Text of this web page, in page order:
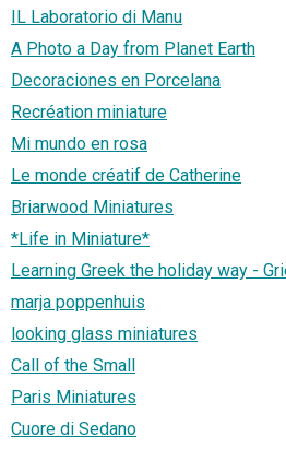
IL Laboratorio di Manu
A Photo a Day from Planet Earth
Decoraciones en Porcelana
Recréation miniature
Mi mundo en rosa
Le monde créatif de Catherine
Briarwood Miniatures
*Life in Miniature*
Learning Greek the holiday way -
marja poppenhuis
looking glass miniatures
Call of the Small
Paris Miniatures
Cuore di Sedano